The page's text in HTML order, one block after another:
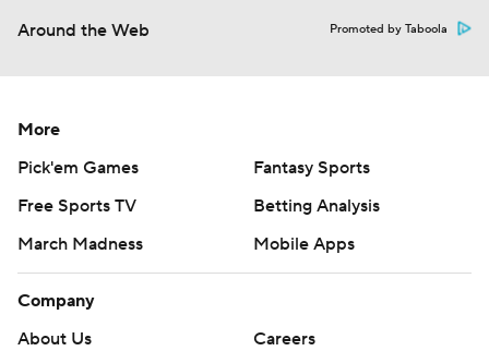
Around the Web Promoted by Taboola
More
Pick'em Games
Fantasy Sports
Free Sports TV
Betting Analysis
March Madness
Mobile Apps
Company
About Us
Careers